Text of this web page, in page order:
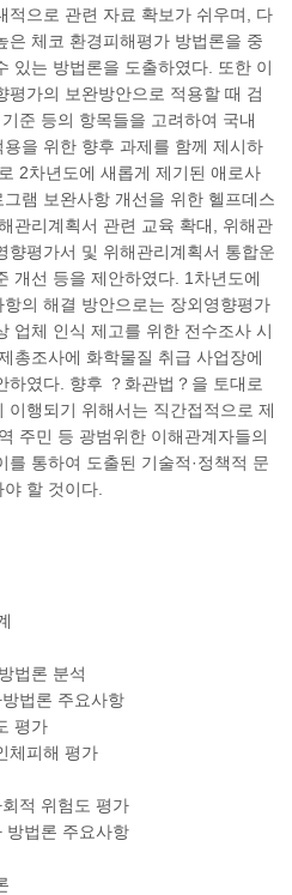
적으로 관련 자료 확보가 쉬우며, 다
은 체코 환경피해평가 방법론을 중
있는 방법론을 도출하였다. 또한 이
평가의 보완방안으로 적용할 때 검
준 등의 항목들을 고려하여 국내
을 위한 향후 과제를 함께 제시하
2차년도에 새롭게 제기된 애로사
램 보완사항 개선을 위한 헬프데스
관리계획서 관련 교육 확대, 위해관
향평가서 및 위해관리계획서 통합운
개선 등을 제안하였다. 1차년도에
의 해결 방안으로는 장외영향평가
업체 인식 제고를 위한 전수조사 시
총조사에 화학물질 취급 사업장에
였다. 향후 ？화관법？을 토대로
이행되기 위해서는 직간접적으로 제
주민 등 광범위한 이해관계자들의
통하여 도출된 기술적·정책적 문
할 것이다.
법론 분석
법론 주요사항
평가
체피해 평가
적 위험도 평가
방법론 주요사항